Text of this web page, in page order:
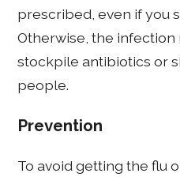
prescribed, even if you
Otherwise, the infection
stockpile antibiotics or
people.
Prevention
To avoid getting the flu